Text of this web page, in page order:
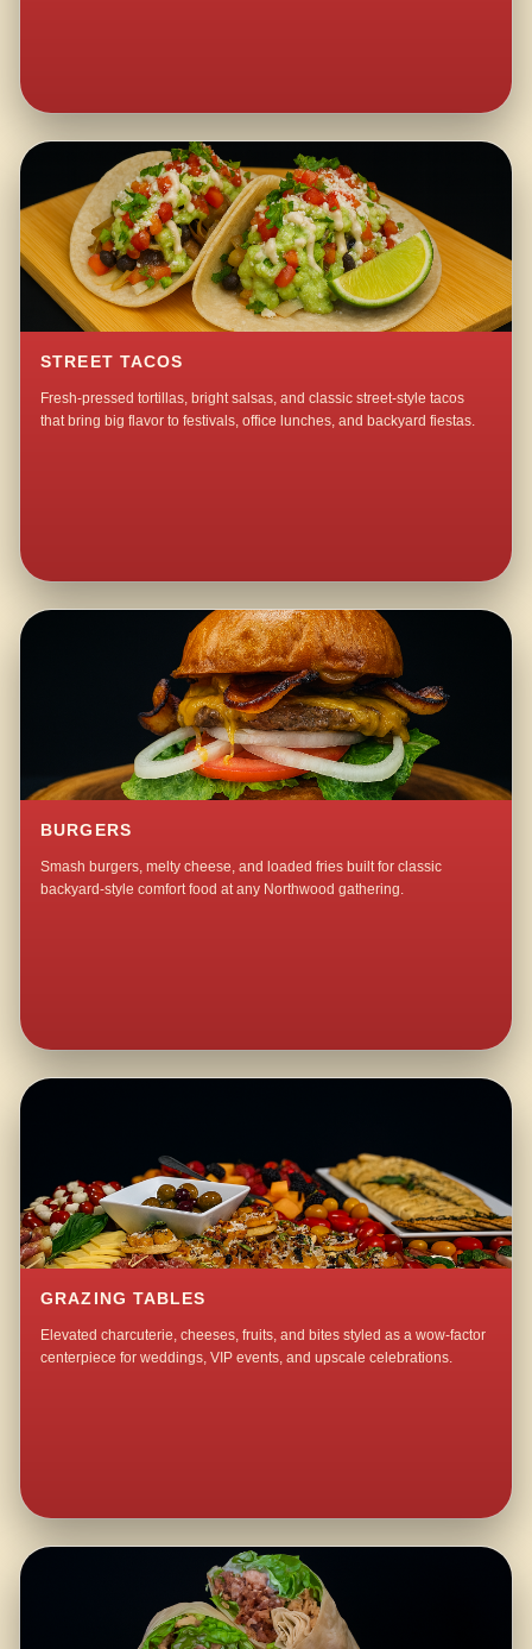
STREET TACOS
Fresh-pressed tortillas, bright salsas, and classic street-style tacos
that bring big flavor to festivals, office lunches, and backyard fiestas.
BURGERS
Smash burgers, melty cheese, and loaded fries built for classic
backyard-style comfort food at any Northwood gathering.
GRAZING TABLES
Elevated charcuterie, cheeses, fruits, and bites styled as a wow-factor
centerpiece for weddings, VIP events, and upscale celebrations.